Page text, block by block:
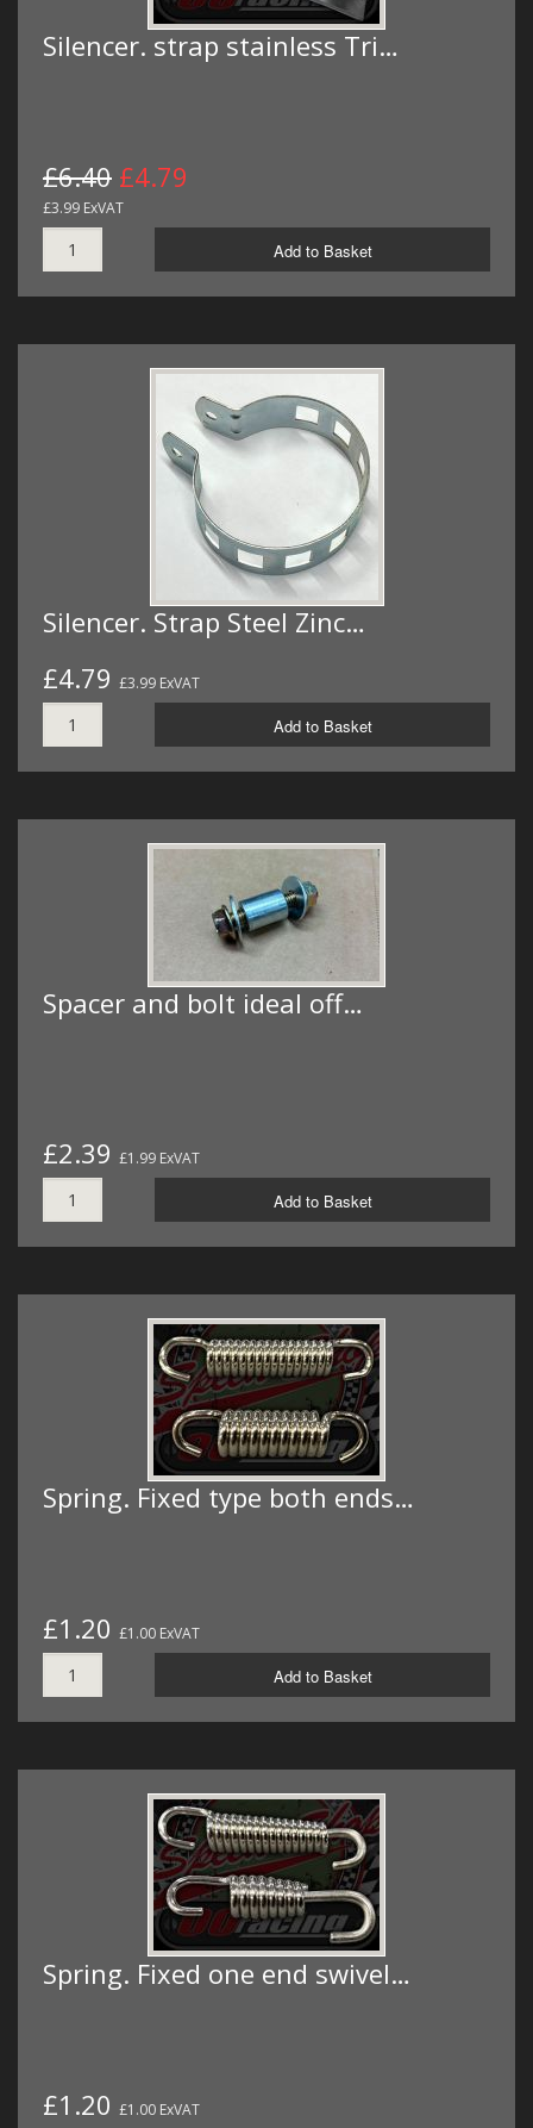
Silencer. strap stainless Tri…
£6.40 £4.79
£3.99 ExVAT
Add to Basket
Silencer. Strap Steel Zinc…
£4.79 £3.99 ExVAT
Add to Basket
Spacer and bolt ideal off…
£2.39 £1.99 ExVAT
Add to Basket
Spring. Fixed type both ends…
£1.20 £1.00 ExVAT
Add to Basket
Spring. Fixed one end swivel…
£1.20 £1.00 ExVAT